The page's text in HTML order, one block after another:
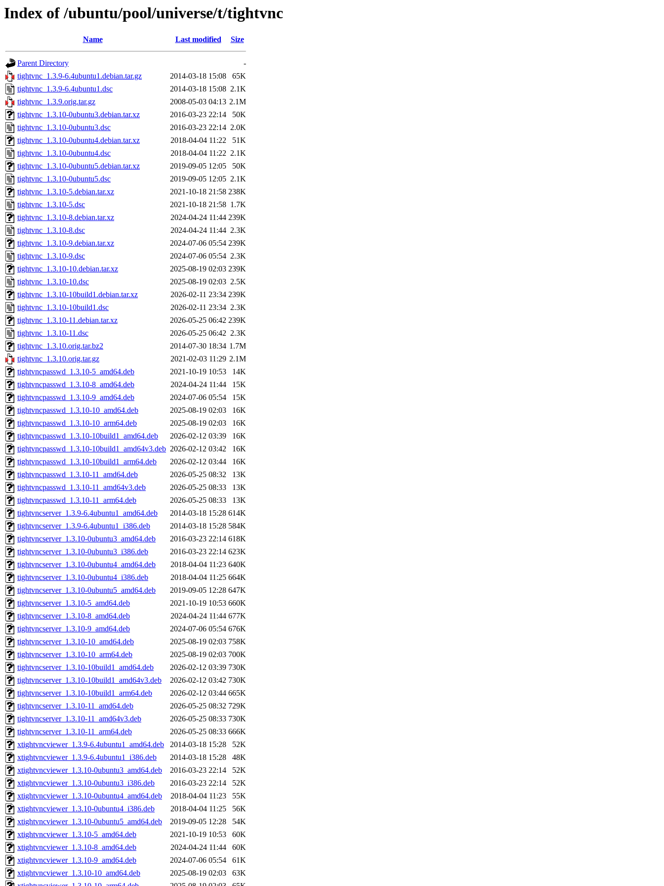
Index of /ubuntu/pool/universe/t/tightvnc
Name Last modified Size
Parent Directory
-
tightvnc_1.3.9-6.4ubuntu1.debian.tar.gz
2014-03-18 15:08
65K
tightvnc_1.3.9-6.4ubuntu1.dsc
2014-03-18 15:08 2.1K
tightvnc_1.3.9.orig.tar.gz
2008-05-03 04:13 2.1M
tightvnc_1.3.10-0ubuntu3.debian.tar.xz
2016-03-23 22:14
50K
tightvnc_1.3.10-0ubuntu3.dsc
2016-03-23 22:14 2.0K
tightvnc_1.3.10-0ubuntu4.debian.tar.xz
2018-04-04 11:22
51K
tightvnc_1.3.10-0ubuntu4.dsc
2018-04-04 11:22 2.1K
tightvnc_1.3.10-0ubuntu5.debian.tar.xz
2019-09-05 12:05
50K
tightvnc_1.3.10-0ubuntu5.dsc
2019-09-05 12:05 2.1K
tightvnc_1.3.10-5.debian.tar.xz
2021-10-18 21:58 238K
tightvnc_1.3.10-5.dsc
2021-10-18 21:58 1.7K
tightvnc_1.3.10-8.debian.tar.xz
2024-04-24 11:44 239K
tightvnc_1.3.10-8.dsc
2024-04-24 11:44 2.3K
tightvnc_1.3.10-9.debian.tar.xz
2024-07-06 05:54 239K
tightvnc_1.3.10-9.dsc
2024-07-06 05:54 2.3K
tightvnc_1.3.10-10.debian.tar.xz
2025-08-19 02:03 239K
tightvnc_1.3.10-10.dsc
2025-08-19 02:03 2.5K
tightvnc_1.3.10-10build1.debian.tar.xz
2026-02-11 23:34 239K
tightvnc_1.3.10-10build1.dsc
2026-02-11 23:34 2.3K
tightvnc_1.3.10-11.debian.tar.xz
2026-05-25 06:42 239K
tightvnc_1.3.10-11.dsc
2026-05-25 06:42 2.3K
tightvnc_1.3.10.orig.tar.bz2
2014-07-30 18:34 1.7M
tightvnc_1.3.10.orig.tar.gz
2021-02-03 11:29 2.1M
tightvncpasswd_1.3.10-5_amd64.deb
2021-10-19 10:53
14K
tightvncpasswd_1.3.10-8_amd64.deb
2024-04-24 11:44
15K
tightvncpasswd_1.3.10-9_amd64.deb
2024-07-06 05:54
15K
tightvncpasswd_1.3.10-10_amd64.deb
2025-08-19 02:03
16K
tightvncpasswd_1.3.10-10_arm64.deb
2025-08-19 02:03
16K
tightvncpasswd_1.3.10-10build1_amd64.deb
2026-02-12 03:39
16K
tightvncpasswd_1.3.10-10build1_amd64v3.deb 2026-02-12 03:42
16K
tightvncpasswd_1.3.10-10build1_arm64.deb
2026-02-12 03:44
16K
tightvncpasswd_1.3.10-11_amd64.deb
2026-05-25 08:32
13K
tightvncpasswd_1.3.10-11_amd64v3.deb
2026-05-25 08:33
13K
tightvncpasswd_1.3.10-11_arm64.deb
2026-05-25 08:33
13K
tightvncserver_1.3.9-6.4ubuntu1_amd64.deb
2014-03-18 15:28 614K
tightvncserver_1.3.9-6.4ubuntu1_i386.deb
2014-03-18 15:28 584K
tightvncserver_1.3.10-0ubuntu3_amd64.deb
2016-03-23 22:14 618K
tightvncserver_1.3.10-0ubuntu3_i386.deb
2016-03-23 22:14 623K
tightvncserver_1.3.10-0ubuntu4_amd64.deb
2018-04-04 11:23 640K
tightvncserver_1.3.10-0ubuntu4_i386.deb
2018-04-04 11:25 664K
tightvncserver_1.3.10-0ubuntu5_amd64.deb
2019-09-05 12:28 647K
tightvncserver_1.3.10-5_amd64.deb
2021-10-19 10:53 660K
tightvncserver_1.3.10-8_amd64.deb
2024-04-24 11:44 677K
tightvncserver_1.3.10-9_amd64.deb
2024-07-06 05:54 676K
tightvncserver_1.3.10-10_amd64.deb
2025-08-19 02:03 758K
tightvncserver_1.3.10-10_arm64.deb
2025-08-19 02:03 700K
tightvncserver_1.3.10-10build1_amd64.deb
2026-02-12 03:39 730K
tightvncserver_1.3.10-10build1_amd64v3.deb
2026-02-12 03:42 730K
tightvncserver_1.3.10-10build1_arm64.deb
2026-02-12 03:44 665K
tightvncserver_1.3.10-11_amd64.deb
2026-05-25 08:32 729K
tightvncserver_1.3.10-11_amd64v3.deb
2026-05-25 08:33 730K
tightvncserver_1.3.10-11_arm64.deb
2026-05-25 08:33 666K
xtightvncviewer_1.3.9-6.4ubuntu1_amd64.deb
2014-03-18 15:28
52K
xtightvncviewer_1.3.9-6.4ubuntu1_i386.deb
2014-03-18 15:28
48K
xtightvncviewer_1.3.10-0ubuntu3_amd64.deb
2016-03-23 22:14
52K
xtightvncviewer_1.3.10-0ubuntu3_i386.deb
2016-03-23 22:14
52K
xtightvncviewer_1.3.10-0ubuntu4_amd64.deb
2018-04-04 11:23
55K
xtightvncviewer_1.3.10-0ubuntu4_i386.deb
2018-04-04 11:25
56K
xtightvncviewer_1.3.10-0ubuntu5_amd64.deb
2019-09-05 12:28
54K
xtightvncviewer_1.3.10-5_amd64.deb
2021-10-19 10:53
60K
xtightvncviewer_1.3.10-8_amd64.deb
2024-04-24 11:44
60K
xtightvncviewer_1.3.10-9_amd64.deb
2024-07-06 05:54
61K
xtightvncviewer_1.3.10-10_amd64.deb
2025-08-19 02:03
63K